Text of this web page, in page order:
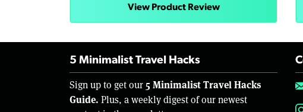
View Product Review
5 Minimalist Travel Hacks
Sign up to get our 5 Minimalist Travel Hacks
Guide. Plus, a weekly digest of our newest